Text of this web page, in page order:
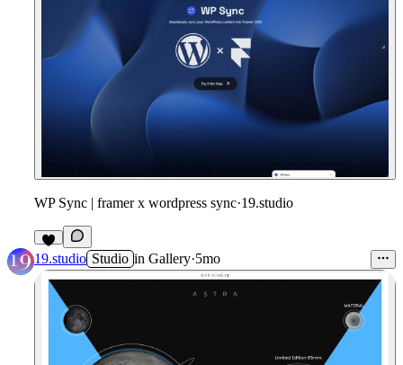
WP Sync | framer x wordpress sync·19.studio
2
19.studio Studio in Gallery·5mo